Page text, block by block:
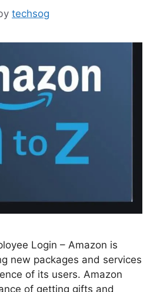
techsog
Login – Amazon is
new packages and services
of its users. Amazon
of getting gifts and